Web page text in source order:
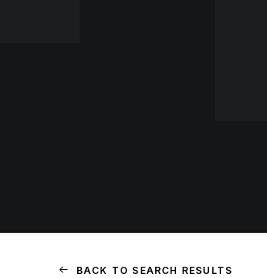
BACK TO SEARCH RESULTS